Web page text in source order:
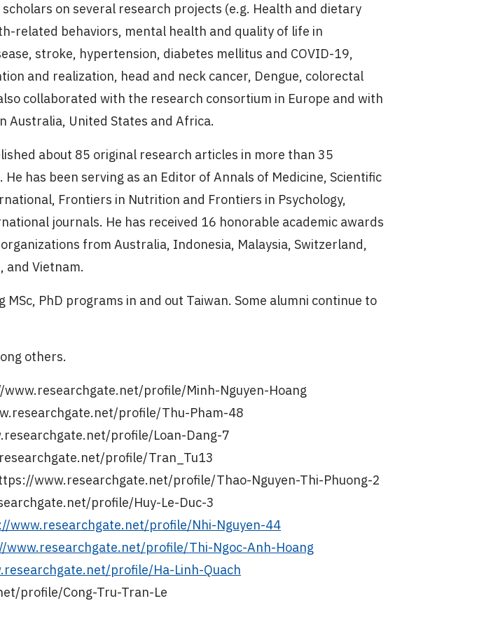
on several research projects (e.g. Health and dietary
related behaviors, mental health and quality of life in
stroke, hypertension, diabetes mellitus and COVID-19,
and realization, head and neck cancer, Dengue, colorectal
collaborated with the research consortium in Europe and with
Australia, United States and Africa.
about 85 original research articles in more than 35
has been serving as an Editor of Annals of Medicine, Scientific
Frontiers in Nutrition and Frontiers in Psychology,
journals. He has received 16 honorable academic awards
from Australia, Indonesia, Malaysia, Switzerland,
and Vietnam.
MSc, PhD programs in and out Taiwan. Some alumni continue to
others.
www.researchgate.net/profile/Minh-Nguyen-Hoang
profile/Thu-Pham-48
profile/Loan-Dang-7
profile/Tran_Tu13
www.researchgate.net/profile/Thao-Nguyen-Thi-Phuong-2
profile/Huy-Le-Duc-3
www.researchgate.net/profile/Nhi-Nguyen-44
www.researchgate.net/profile/Thi-Ngoc-Anh-Hoang
profile/Ha-Linh-Quach
profile/Cong-Tru-Tran-Le